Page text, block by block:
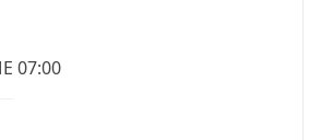
07:00